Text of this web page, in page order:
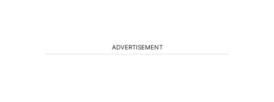
ADVERTISEMENT